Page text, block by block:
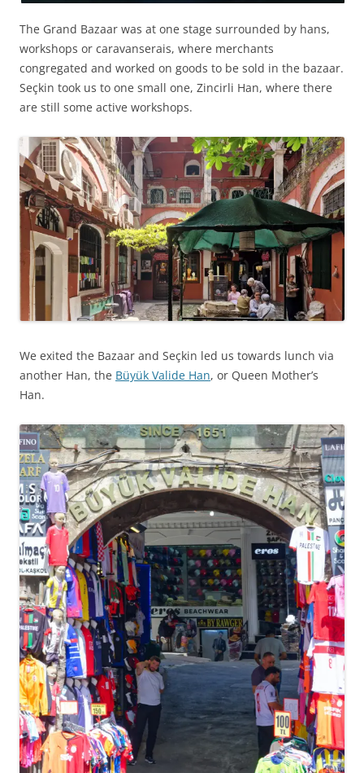
The Grand Bazaar was at one stage surrounded by hans,
workshops or caravanserais, where merchants
congregated and worked on goods to be sold in the bazaar.
Seçkin took us to one small one, Zincirli Han, where there
are still some active workshops.
We exited the Bazaar and Seçkin led us towards lunch via
another Han, the Büyük Valide Han, or Queen Mother’s
Han.